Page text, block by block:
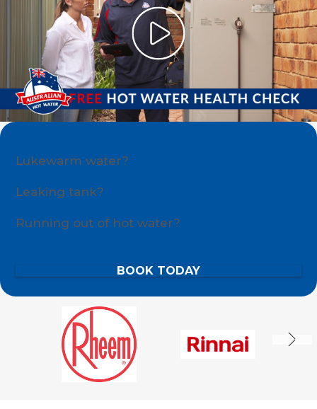
Lukewarm water?
Leaking tank?
Running out of hot water?
BOOK TODAY